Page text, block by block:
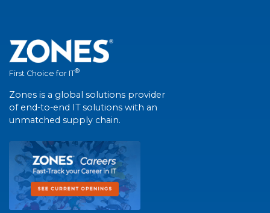
First Choice for IT®
Zones is a global solutions provider
of end-to-end IT solutions with an
unmatched supply chain.